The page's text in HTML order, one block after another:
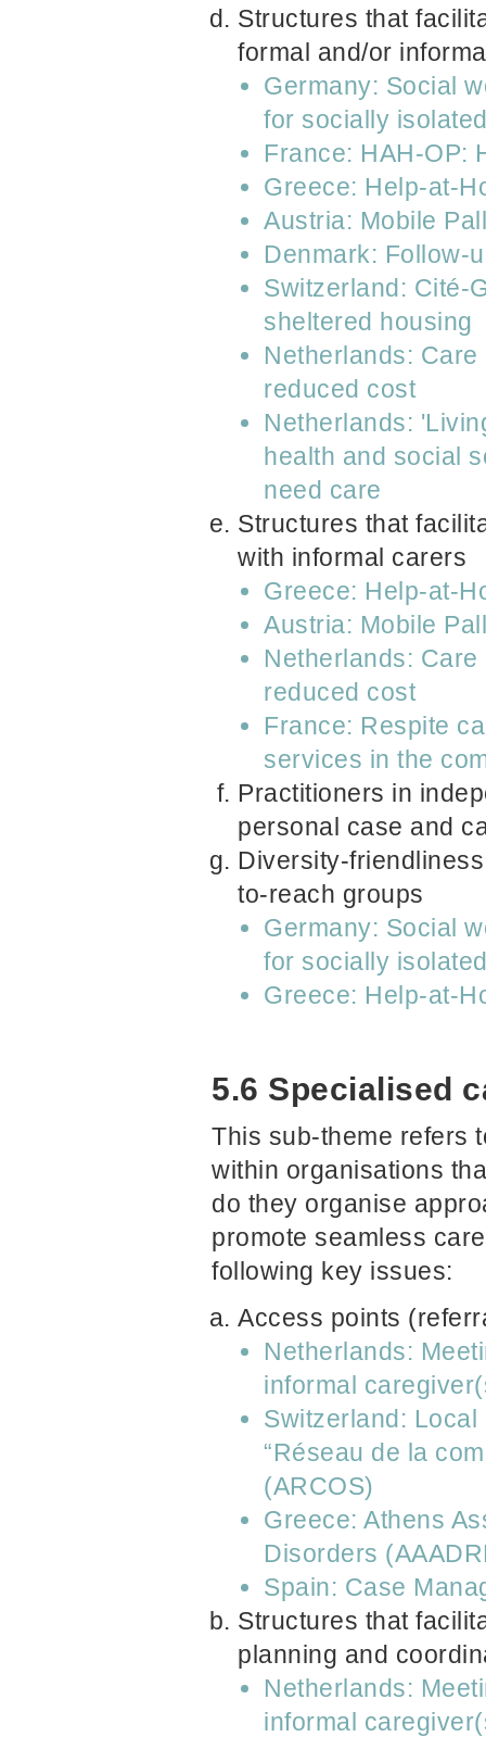
Structures that
formal and/or
Germany: Social
for socially
France: HAH-OP:
Greece: Help-at-
Austria: Mobile
Denmark: Follow-
Switzerland: Cité-
sheltered housing
Netherlands:
reduced cost
Netherlands:
health and social
need care
Structures that
with informal carers
Greece: Help-at-
Austria: Mobile
Netherlands:
reduced cost
France: Respite
services in the
Practitioners in
personal case and
Diversity-
to-reach groups
Germany: Social
for socially
Greece: Help-at-
5.6 Specialised
This sub-theme refers
within organisations
do they organise
promote seamless
following key issues:
Access points
Netherlands:
informal
Switzerland: Local
“Réseau de la
(ARCOS)
Greece: Athens
Disorders
Spain: Case
Structures that
planning and
Netherlands:
informal